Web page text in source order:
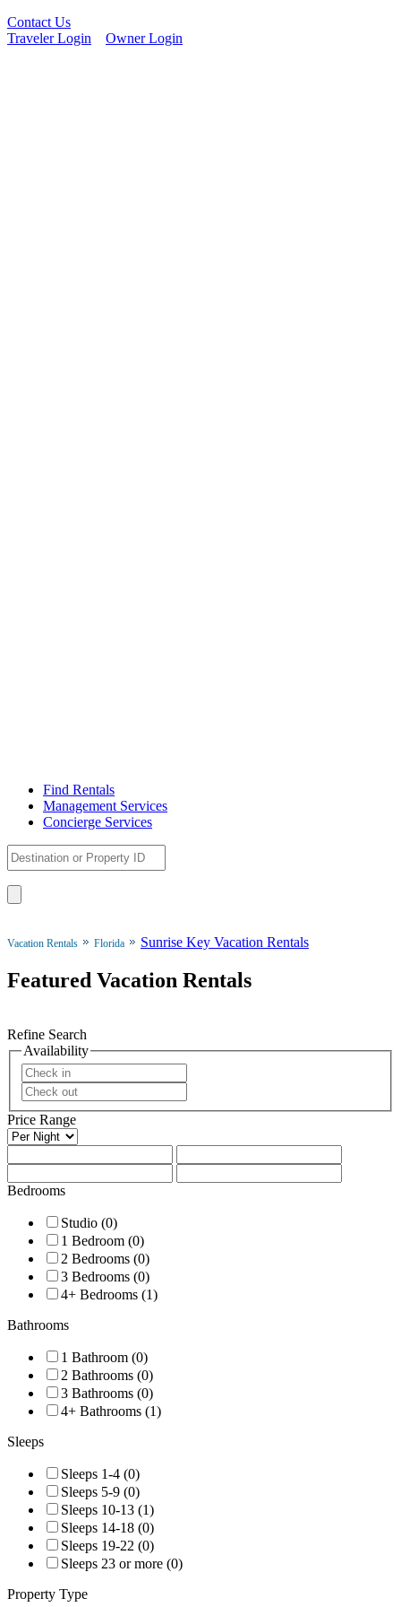
Contact Us
Traveler Login
Owner Login
Find Rentals
Management Services
Concierge Services
Vacation Rentals Florida Sunrise Key Vacation Rentals
Featured Vacation Rentals
Refine Search
Availability
Price Range
Bedrooms
Studio (0)
1 Bedroom (0)
2 Bedrooms (0)
3 Bedrooms (0)
4+ Bedrooms (1)
Bathrooms
1 Bathroom (0)
2 Bathrooms (0)
3 Bathrooms (0)
4+ Bathrooms (1)
Sleeps
Sleeps 1-4 (0)
Sleeps 5-9 (0)
Sleeps 10-13 (1)
Sleeps 14-18 (0)
Sleeps 19-22 (0)
Sleeps 23 or more (0)
Property Type